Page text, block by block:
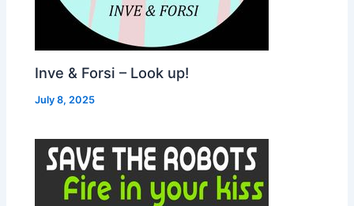
Inve & Forsi – Look up!
July 8, 2025